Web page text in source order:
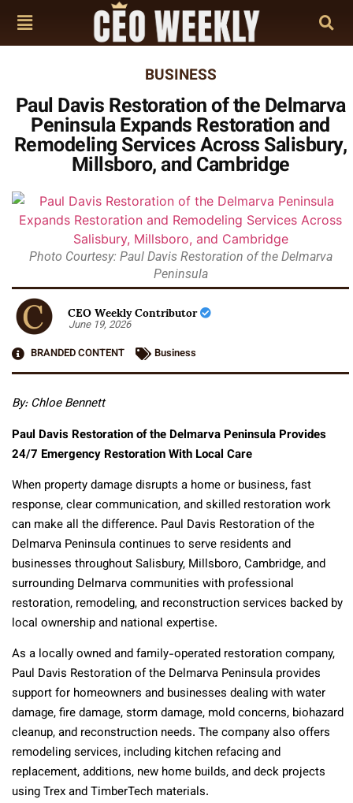
BUSINESS
Paul Davis Restoration of the Delmarva
Peninsula Expands Restoration and
Remodeling Services Across Salisbury,
Millsboro, and Cambridge
Photo Courtesy: Paul Davis Restoration of the Delmarva
Peninsula
CEO Weekly Contributor
June 19, 2026
BRANDED CONTENT
Business
By: Chloe Bennett
Paul Davis Restoration of the Delmarva Peninsula Provides
24/7 Emergency Restoration With Local Care
When property damage disrupts a home or business, fast
response, clear communication, and skilled restoration work
can make all the difference. Paul Davis Restoration of the
Delmarva Peninsula continues to serve residents and
businesses throughout Salisbury, Millsboro, Cambridge, and
surrounding Delmarva communities with professional
restoration, remodeling, and reconstruction services backed by
local ownership and national expertise.
As a locally owned and family-operated restoration company,
Paul Davis Restoration of the Delmarva Peninsula provides
support for homeowners and businesses dealing with water
damage, fire damage, storm damage, mold concerns, biohazard
cleanup, and reconstruction needs. The company also offers
remodeling services, including kitchen refacing and
replacement, additions, new home builds, and deck projects
using Trex and TimberTech materials.